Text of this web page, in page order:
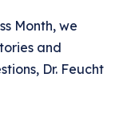
Month, we
and
Dr. Feucht